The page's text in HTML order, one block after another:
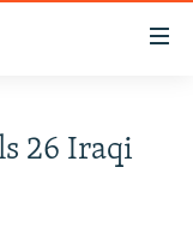
26 Iraqi